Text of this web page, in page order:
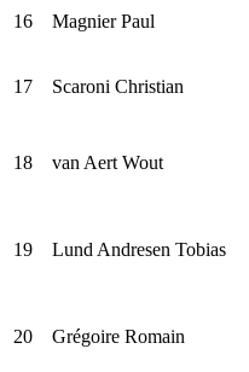
16 Magnier Paul
17 Scaroni Christian
18 van Aert Wout
19 Lund Andresen Tobias
20 Grégoire Romain